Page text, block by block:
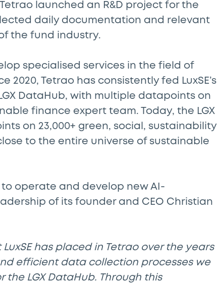
Tetrao launched an R&D project for the
daily documentation and relevant
the fund industry.
specialised services in the field of
Tetrao has consistently fed LuxSE’s
DataHub, with multiple datapoints on
finance expert team. Today, the LGX
on 23,000+ green, social, sustainability
to the entire universe of sustainable
operate and develop new AI-
of its founder and CEO Christian
has placed in Tetrao over the years
efficient data collection processes we
LGX DataHub. Through this